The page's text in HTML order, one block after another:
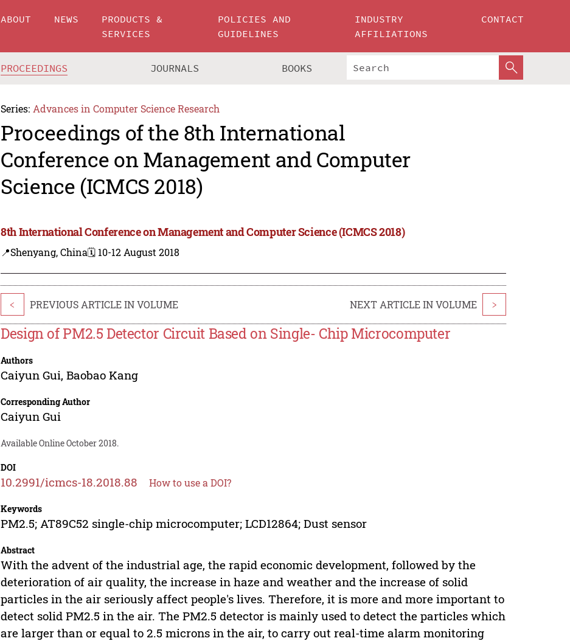
ABOUT NEWS
PRODUCTS &
SERVICES
POLICIES AND
GUIDELINES
INDUSTRY
AFFILIATIONS
CONTACT
PROCEEDINGS JOURNALS BOOKS
Series: Advances in Computer Science Research
Proceedings of the 8th International
Conference on Management and Computer
Science (ICMCS 2018)
8th International Conference on Management and Computer Science (ICMCS 2018)
📍Shenyang, China🗓️ 10-12 August 2018
< PREVIOUS ARTICLE IN VOLUME NEXT ARTICLE IN VOLUME >
Design of PM2.5 Detector Circuit Based on Single- Chip Microcomputer
Authors
Caiyun Gui,Baobao Kang
Corresponding Author
Caiyun Gui
Available Online October 2018.
DOI
10.2991/icmcs-18.2018.88 How to use a DOI?
Keywords
PM2.5; AT89C52 single-chip microcomputer; LCD12864; Dust sensor
Abstract
With the advent of the industrial age, the rapid economic development, followed by the
deterioration of air quality, the increase in haze and weather and the increase of solid
particles in the air seriously affect people's lives. Therefore, it is more and more important to
detect solid PM2.5 in the air. The PM2.5 detector is mainly used to detect the particles which
are larger than or equal to 2.5 microns in the air, to carry out real-time alarm monitoring